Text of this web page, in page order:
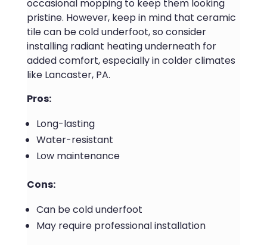
occasional mopping to keep them looking
pristine. However, keep in mind that ceramic
tile can be cold underfoot, so consider
installing radiant heating underneath for
added comfort, especially in colder climates
like Lancaster, PA.
Pros:
Long-lasting
Water-resistant
Low maintenance
Cons:
Can be cold underfoot
May require professional installation